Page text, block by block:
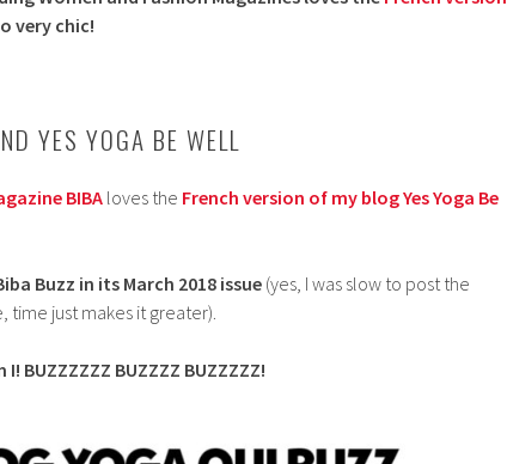
very chic!
YES YOGA BE WELL
BIBA loves the French version of my blog Yes Yoga Be
Buzz in its March 2018 issue (yes, I was slow to post the
time just makes it greater).
BUZZZZZZ BUZZZZ BUZZZZZ!